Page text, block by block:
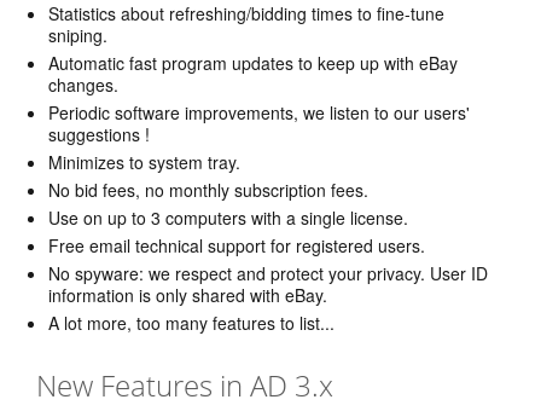
Statistics about refreshing/bidding times to fine-tune
sniping.
Automatic fast program updates to keep up with eBay
changes.
Periodic software improvements, we listen to our users'
suggestions !
Minimizes to system tray.
No bid fees, no monthly subscription fees.
Use on up to 3 computers with a single license.
Free email technical support for registered users.
No spyware: we respect and protect your privacy. User ID
information is only shared with eBay.
A lot more, too many features to list...
New Features in AD 3.x